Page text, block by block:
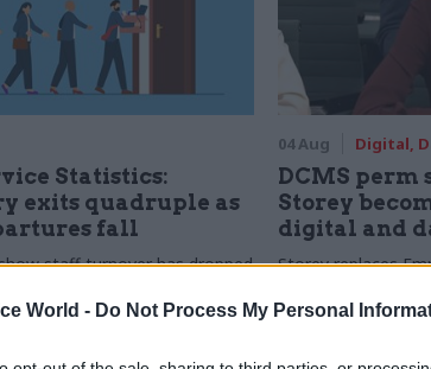
World - Do Not Process My Personal
Statistics:
exits quadruple as
fall
staff turnover has dropped
04 Aug Digital,
DCMS perm
Storey
digital and
Storey replaces